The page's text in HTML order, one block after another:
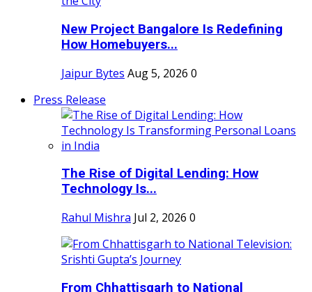
New Project Bangalore Is Redefining
How Homebuyers...
Jaipur Bytes Aug 5, 2026 0
Press Release
The Rise of Digital Lending: How
Technology Is...
Rahul Mishra Jul 2, 2026 0
From Chhattisgarh to National